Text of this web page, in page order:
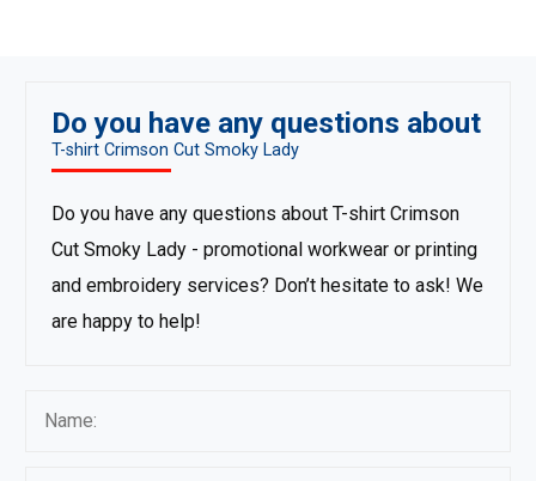
Do you have any questions about
T-shirt Crimson Cut Smoky Lady
Do you have any questions about T-shirt Crimson
Cut Smoky Lady - promotional workwear or printing
and embroidery services? Don’t hesitate to ask! We
are happy to help!